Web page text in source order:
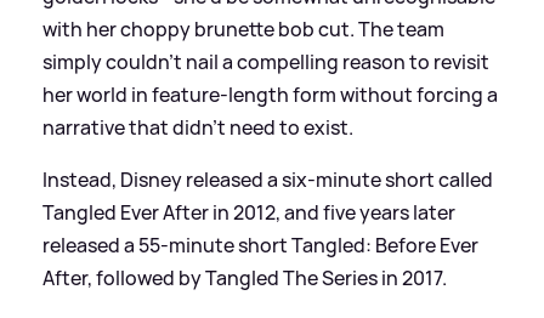
with her choppy brunette bob cut. The team
simply couldn't nail a compelling reason to revisit
her world in feature-length form without forcing a
narrative that didn't need to exist.
Instead, Disney released a six-minute short called
Tangled Ever After in 2012, and five years later
released a 55-minute short Tangled: Before Ever
After, followed by Tangled The Series in 2017.